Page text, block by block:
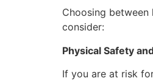
Choosing
consider:
Physical Safety
If you are at risk